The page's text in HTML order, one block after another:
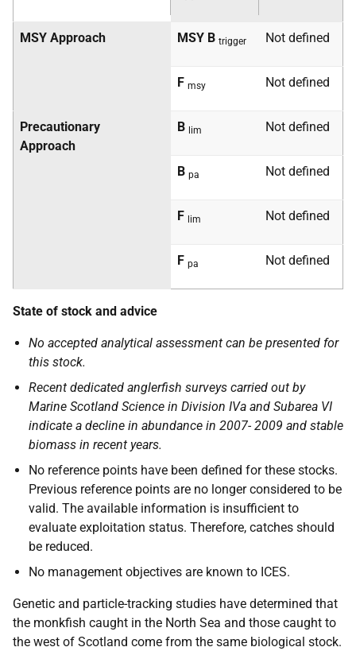
MSY Approach MSY B trigger Not defined
F msy Not defined
Precautionary
Approach
B lim Not defined
B pa Not defined
F lim Not defined
F pa Not defined
State of stock and advice
No accepted analytical assessment can be presented for
this stock.
Recent dedicated anglerfish surveys carried out by
Marine Scotland Science in Division IVa and Subarea VI
indicate a decline in abundance in 2007- 2009 and stable
biomass in recent years.
No reference points have been defined for these stocks.
Previous reference points are no longer considered to be
valid. The available information is insufficient to
evaluate exploitation status. Therefore, catches should
be reduced.
No management objectives are known to ICES.
Genetic and particle-tracking studies have determined that
the monkfish caught in the North Sea and those caught to
the west of Scotland come from the same biological stock.